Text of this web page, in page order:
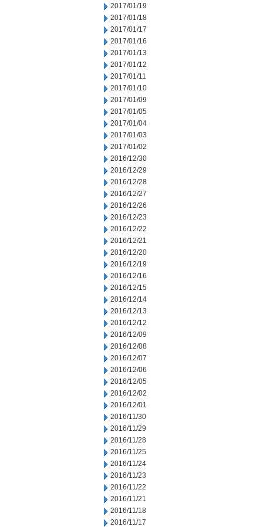
2017/01/19
2017/01/18
2017/01/17
2017/01/16
2017/01/13
2017/01/12
2017/01/11
2017/01/10
2017/01/09
2017/01/05
2017/01/04
2017/01/03
2017/01/02
2016/12/30
2016/12/29
2016/12/28
2016/12/27
2016/12/26
2016/12/23
2016/12/22
2016/12/21
2016/12/20
2016/12/19
2016/12/16
2016/12/15
2016/12/14
2016/12/13
2016/12/12
2016/12/09
2016/12/08
2016/12/07
2016/12/06
2016/12/05
2016/12/02
2016/12/01
2016/11/30
2016/11/29
2016/11/28
2016/11/25
2016/11/24
2016/11/23
2016/11/22
2016/11/21
2016/11/18
2016/11/17